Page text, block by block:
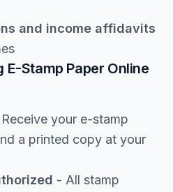
and income affidavits
Stamp Paper Online
your e-stamp
a printed copy at your
- All stamp